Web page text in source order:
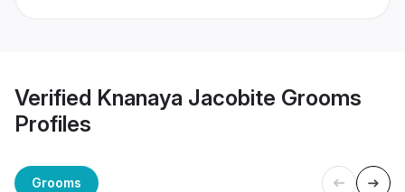
Verified Knanaya Jacobite Grooms
Profiles
Grooms